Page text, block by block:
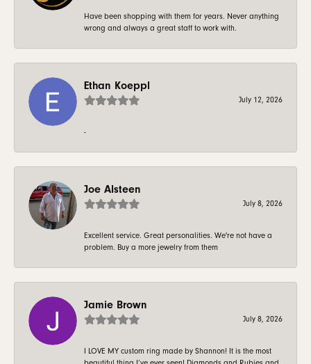
Have been shopping with them for years. Never anything
wrong and always a great staff to work with.
Ethan Koeppl
July 12, 2026
-
Joe Alsteen
July 8, 2026
Excellent service. Great personalities. We're not have a
problem. Buy a more jewelry from them
Jamie Brown
July 8, 2026
I LOVE MY custom ring made by Shannon! It is the most